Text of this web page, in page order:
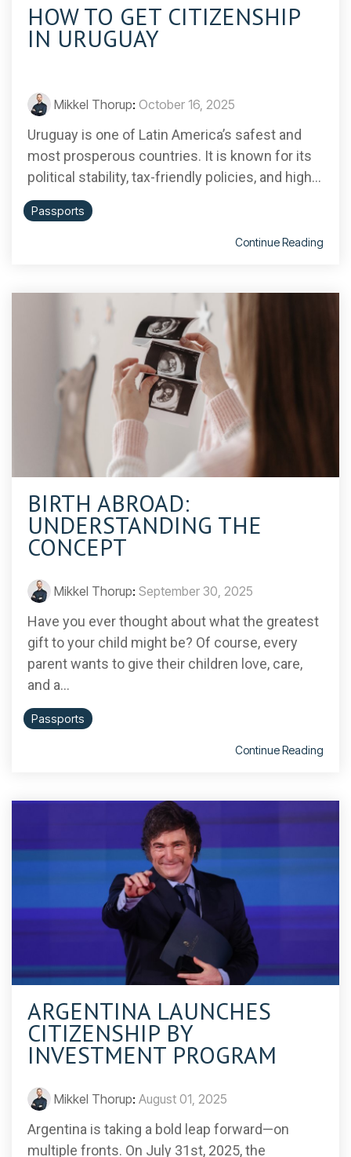
HOW TO GET CITIZENSHIP
IN URUGUAY
Mikkel Thorup: October 16, 2025
Uruguay is one of Latin America’s safest and
most prosperous countries. It is known for its
political stability, tax-friendly policies, and high...
Passports
Continue Reading
BIRTH ABROAD:
UNDERSTANDING THE
CONCEPT
Mikkel Thorup: September 30, 2025
Have you ever thought about what the greatest
gift to your child might be? Of course, every
parent wants to give their children love, care,
and a...
Passports
Continue Reading
ARGENTINA LAUNCHES
CITIZENSHIP BY
INVESTMENT PROGRAM
Mikkel Thorup: August 01, 2025
Argentina is taking a bold leap forward—on
multiple fronts. On July 31st, 2025, the